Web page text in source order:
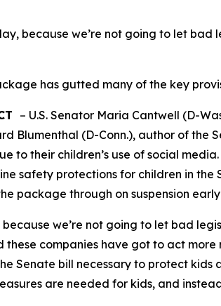
because we’re not going to let
has gutted many of the key
– U.S. Senator Maria Cantwell (D-
Blumenthal (D-Conn.), author of the
to their children’s use of social
safety protections for children in the
package through on suspension
because we’re not going to let bad
companies have got to act more
Senate bill necessary to protect
are needed for kids, and